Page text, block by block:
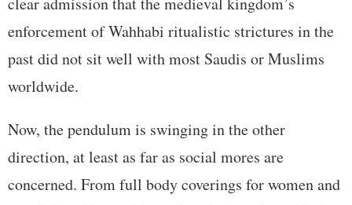
enforcement of Wahhabi ritualistic strictures in the
past did not sit well with most Saudis or Muslims
worldwide.
Now, the pendulum is swinging in the other
direction, at least as far as social mores are
concerned. From full body coverings for women and